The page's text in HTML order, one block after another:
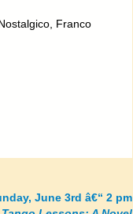
Franco
June 3rd â€“ 2 pm